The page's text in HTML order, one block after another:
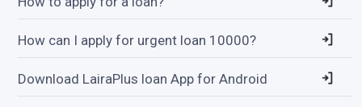
How can I apply for urgent loan 10000?
Download LairaPlus loan App for Android